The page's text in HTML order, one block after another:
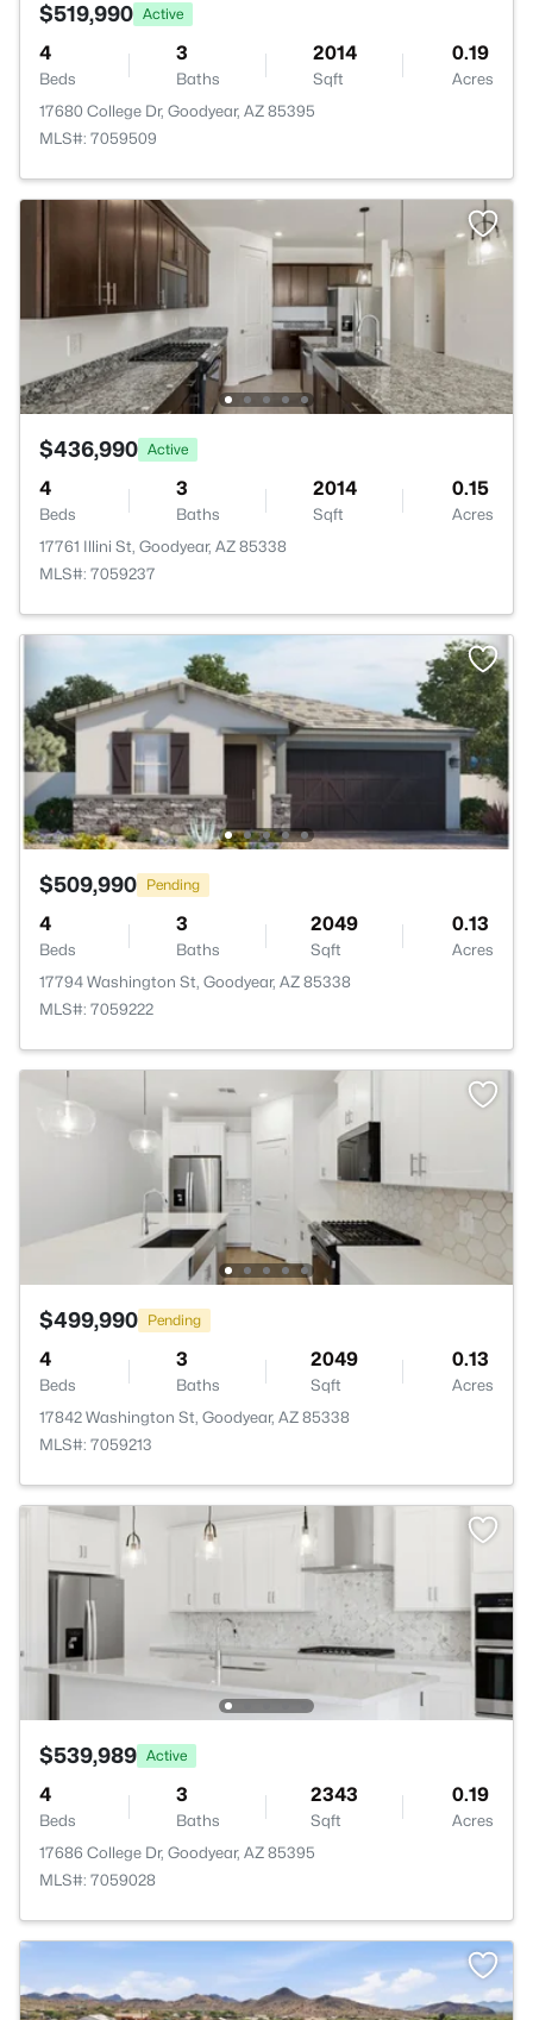
$519,990 Active
4
Beds
3
Baths
2014
Sqft
0.19
Acres
17680 College Dr, Goodyear, AZ 85395
MLS#: 7059509
$436,990 Active
4
Beds
3
Baths
2014
Sqft
0.15
Acres
17761 Illini St, Goodyear, AZ 85338
MLS#: 7059237
$509,990 Pending
4
Beds
3
Baths
2049
Sqft
0.13
Acres
17794 Washington St, Goodyear, AZ 85338
MLS#: 7059222
$499,990 Pending
4
Beds
3
Baths
2049
Sqft
0.13
Acres
17842 Washington St, Goodyear, AZ 85338
MLS#: 7059213
$539,989 Active
4
Beds
3
Baths
2343
Sqft
0.19
Acres
17686 College Dr, Goodyear, AZ 85395
MLS#: 7059028